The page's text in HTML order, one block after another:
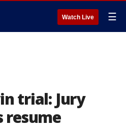
Watch Live ☰
trial: Jury
resume